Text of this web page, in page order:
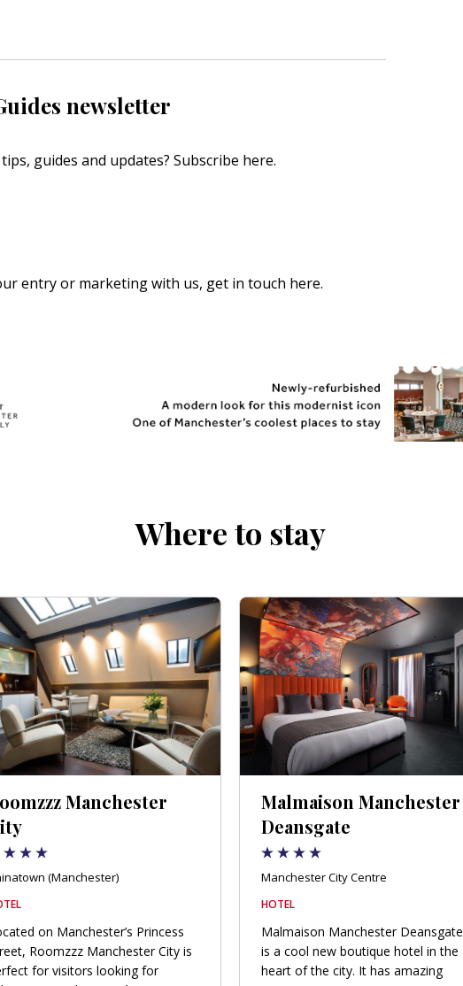
newsletter
guides and updates? Subscribe here.
entry or marketing with us, get in touch here.
Where to stay
Manchester
(Manchester)
on Manchester’s Princess
Roomzzz Manchester City is
for visitors looking for
Malmaison Manchester
Deansgate
Manchester City Centre
HOTEL
Malmaison Manchester Deansgate
is a cool new boutique hotel in the
heart of the city. It has amazing